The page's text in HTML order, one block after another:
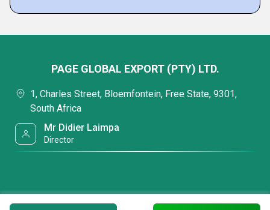
PAGE GLOBAL EXPORT (PTY) LTD.
1, Charles Street, Bloemfontein, Free State, 9301,
South Africa
Mr Didier Laimpa
Director